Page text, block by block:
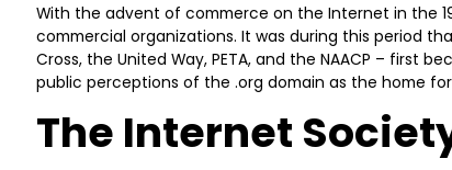
With the advent of commerce on the Internet in the
commercial organizations. It was during this period
Cross, the United Way, PETA, and the NAACP – first
public perceptions of the .org domain as the home
The Internet